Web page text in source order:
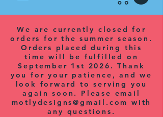
We are currently closed for
orders for the summer season.
Orders placed during this
time will be fulfilled on
September 1st 2026. Thank
you for your patience, and we
look forward to serving you
again soon. Please email
motlydesigns@gmail.com with
any questions.